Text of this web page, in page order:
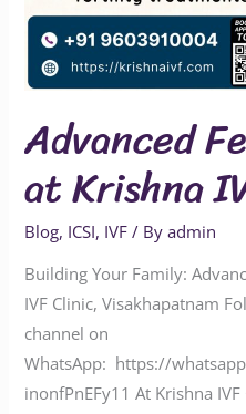
Advanced
at Krishna
Blog, ICSI, IVF / Byadmin
Building Your Family:
IVF Clinic, Visakhapatnam
channel on
WhatsApp: https://
inonfPnEFy11 At Krishna